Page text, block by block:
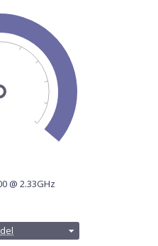
@ 2.33GHz